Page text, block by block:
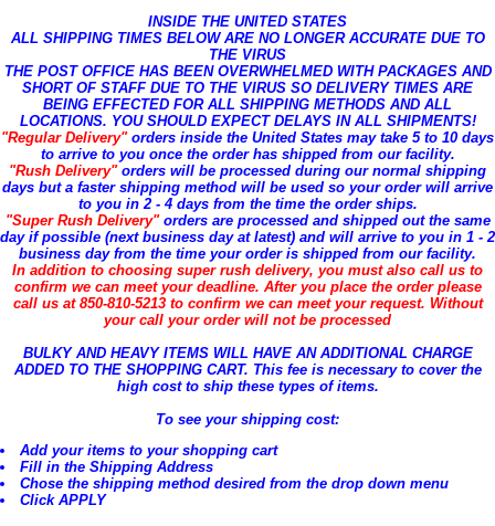
INSIDE THE UNITED STATES
ALL SHIPPING TIMES BELOW ARE NO LONGER ACCURATE DUE TO
THE VIRUS
THE POST OFFICE HAS BEEN OVERWHELMED WITH PACKAGES AND
SHORT OF STAFF DUE TO THE VIRUS SO DELIVERY TIMES ARE
BEING EFFECTED FOR ALL SHIPPING METHODS AND ALL
LOCATIONS. YOU SHOULD EXPECT DELAYS IN ALL SHIPMENTS!
"Regular Delivery"orders inside the United States may take 5 to 10 days
to arrive to you once the order has shipped from our facility.
"Rush Delivery"orders will be processed during our normal shipping
days but a faster shipping method will be used so your order will arrive
to you in 2 - 4 days from the time the order ships.
"Super Rush Delivery"orders are processed and shipped out the same
day if possible (next business day at latest) and will arrive to you in 1 - 2
business day from the time your order is shipped from our facility.
In addition to choosing super rush delivery, you must also call us to
confirm we can meet your deadline. After you place the order please
call us at 850-810-5213 to confirm we can meet your request. Without
your call your order will not be processed
BULKY AND HEAVY ITEMS WILL HAVE AN ADDITIONAL CHARGE
ADDED TO THE SHOPPING CART. This fee is necessary to cover the
high cost to ship these types of items.
To see your shipping cost:
Add your items to your shopping cart
Fill in the Shipping Address
Chose the shipping method desired from the drop down menu
Click APPLY